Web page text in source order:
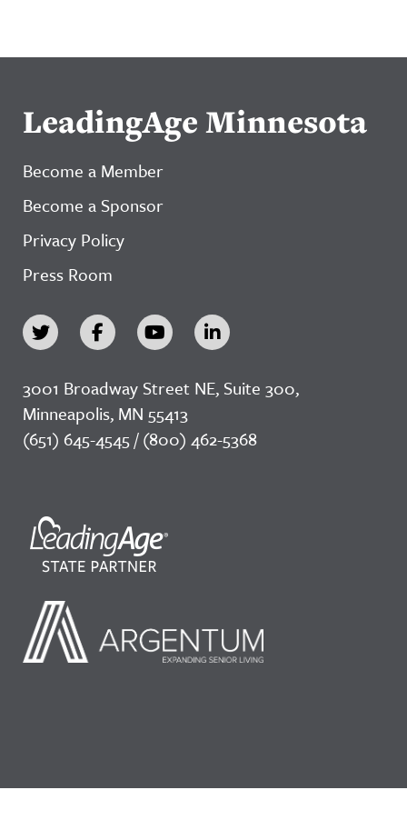
LeadingAge Minnesota
Become a Member
Become a Sponsor
Privacy Policy
Press Room
3001 Broadway Street NE, Suite 300,
Minneapolis, MN 55413
(651) 645-4545 / (800) 462-5368